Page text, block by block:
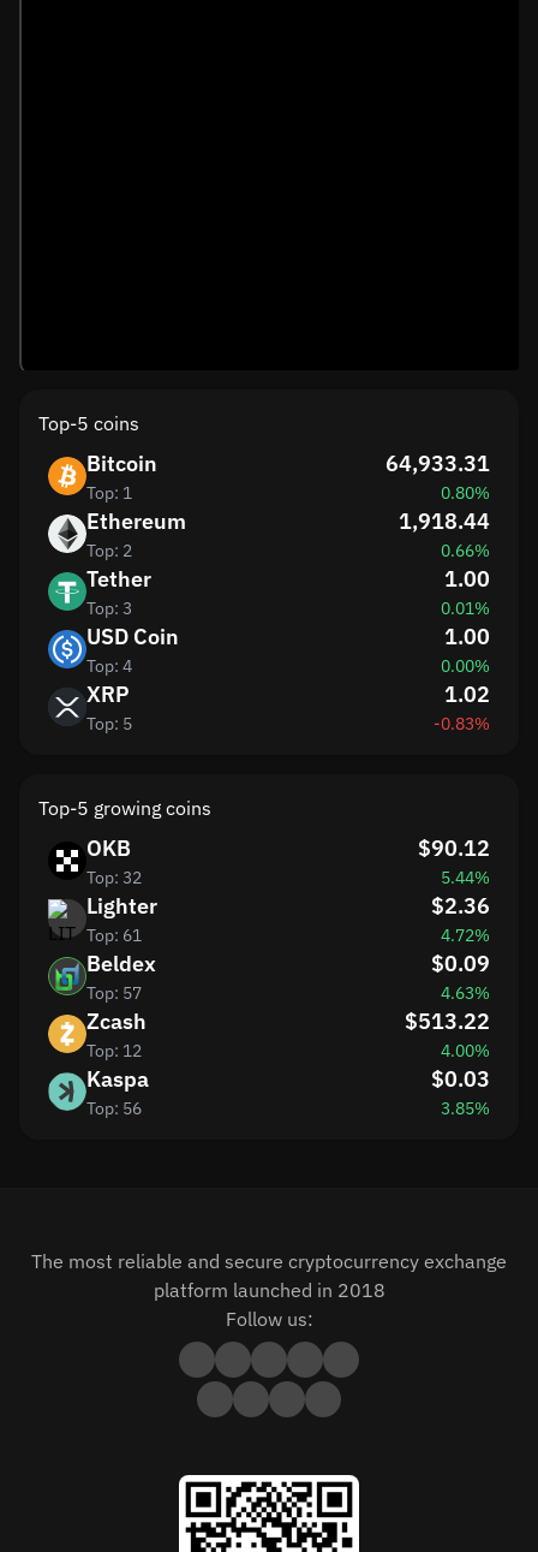
Top-5 coins
Bitcoin
Top: 1
64,933.31
0.80%
Ethereum
Top: 2
1,918.44
0.66%
Tether
Top: 3
1.00
0.01%
USD Coin
Top: 4
1.00
0.00%
XRP
Top: 5
1.02
-0.83%
Top-5 growing coins
OKB
Top: 32
$90.12
5.44%
Lighter
Top: 61
$2.36
4.72%
Beldex
Top: 57
$0.09
4.63%
Zcash
Top: 12
$513.22
4.00%
Kaspa
Top: 56
$0.03
3.85%
The most reliable and secure cryptocurrency exchange
platform launched in 2018
Follow us: